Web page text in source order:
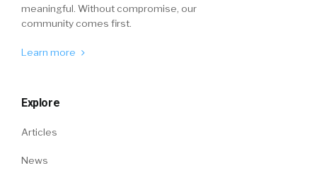
meaningful. Without compromise, our
community comes first.
Learn more
Explore
Articles
News